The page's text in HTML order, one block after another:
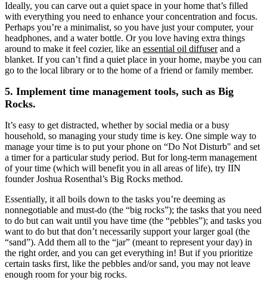
Ideally, you can carve out a quiet space in your home that’s filled
with everything you need to enhance your concentration and focus.
Perhaps you’re a minimalist, so you have just your computer, your
headphones, and a water bottle. Or you love having extra things
around to make it feel cozier, like an essential oil diffuserand a
blanket. If you can’t find a quiet place in your home, maybe you can
go to the local library or to the home of a friend or family member.
5. Implement time management tools, such as Big
Rocks.
It’s easy to get distracted, whether by social media or a busy
household, so managing your study time is key. One simple way to
manage your time is to put your phone on “Do Not Disturb" and set
a timer for a particular study period. But for long-term management
of your time (which will benefit you in all areas of life), try IIN
founder Joshua Rosenthal’s Big Rocks method.
Essentially, it all boils down to the tasks you’re deeming as
nonnegotiable and must-do (the “big rocks”); the tasks that you need
to do but can wait until you have time (the “pebbles”); and tasks you
want to do but that don’t necessarily support your larger goal (the
“sand”). Add them all to the “jar” (meant to represent your day) in
the right order, and you can get everything in! But if you prioritize
certain tasks first, like the pebbles and/or sand, you may not leave
enough room for your big rocks.